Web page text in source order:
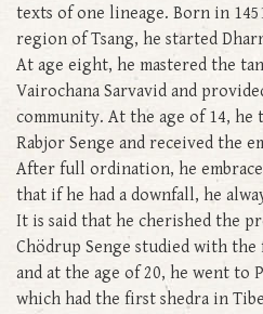
texts of one lineage. Born in
region of Tsang, he started
At age eight, he mastered the
Vairochana Sarvavid and
community. At the age of 14, he
Rabjor Senge and received the
After full ordination, he
that if he had a downfall, he
It is said that he cherished the
Chödrup Senge studied with the
and at the age of 20, he went to
which had the first shedra in